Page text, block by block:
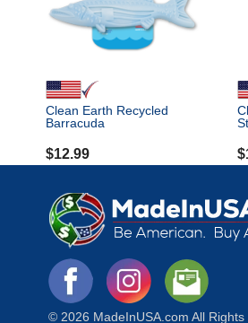
Clean Earth Recycled
Barracuda
$12.99 $
© 2026 MadeInUSA.com All Rights